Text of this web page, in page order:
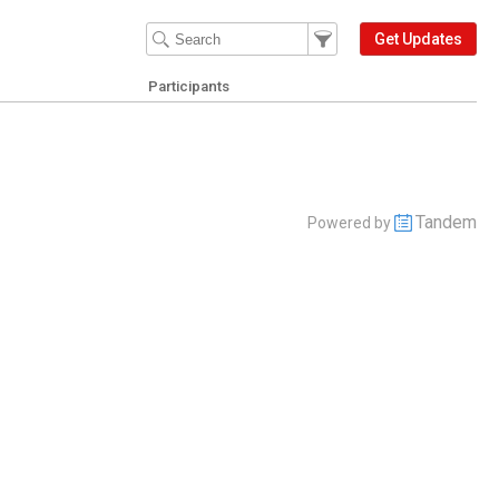
Filter Events
Filter the events that get
Get Updates
Participants
Powered by Tandem